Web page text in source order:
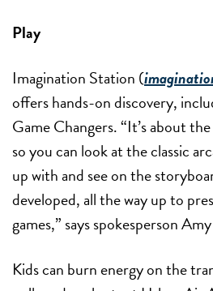
Play
Imagination Station (
offers hands-on discovery,
Game Changers. “It’s about
so you can look at the classic
up with and see on the
developed, all the way up to
games,” says spokesperson
Kids can burn energy on the